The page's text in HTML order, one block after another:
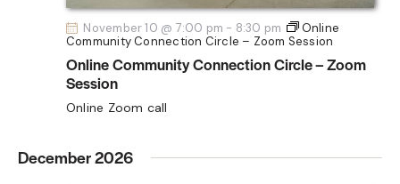
November 10 @ 7:00 pm - 8:30 pm
Online
Community Connection Circle – Zoom Session
Online Community Connection Circle – Zoom
Session
Online Zoom call
December 2026